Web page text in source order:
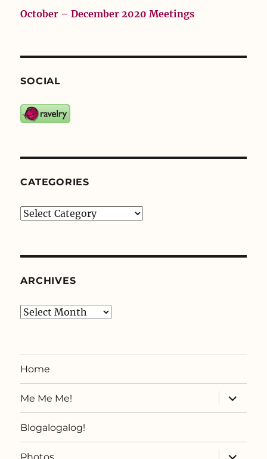
October – December 2020 Meetings
SOCIAL
CATEGORIES
Categories
ARCHIVES
Archives
Home
Me Me Me!
expand
child
menu
Blogalogalog!
expand